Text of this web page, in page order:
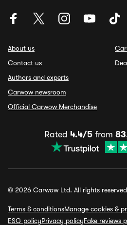
About us
Contact us
Authors and experts
Carwow newsroom
Official Carwow Merchandise
Rated 4.4/5 from
© 2026 Carwow Ltd. All rights reserved
Terms & conditionsManage cookies &
ESG policyPrivacy policyFake reviews